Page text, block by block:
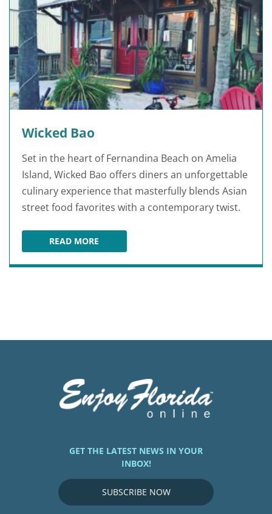
Wicked Bao
Set in the heart of Fernandina Beach on Amelia
Island, Wicked Bao offers diners an unforgettable
culinary experience that masterfully blends Asian
street food favorites with a contemporary twist.
READ MOREWICKED BAO
GET THE LATEST NEWS IN YOUR
INBOX!
SUBSCRIBE NOW